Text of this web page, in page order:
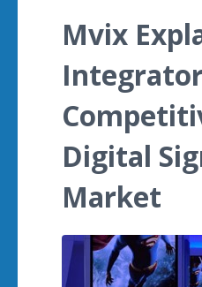
Mvix
Digital
Market